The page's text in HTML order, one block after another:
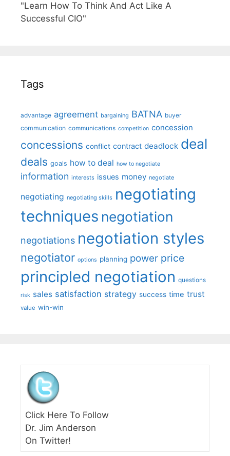
"Learn How To Think And Act Like A
Successful CIO"
Tags
advantage agreement bargaining BATNA buyer
communication communications competition concession
concessions conflict contract deadlock deal
deals goals how to deal how to negotiate
information interests issues money negotiate
negotiating negotiating skills negotiating
techniques negotiation
negotiations negotiation styles
negotiator options planning power price
principled negotiation questions
risk sales satisfaction strategy success time trust
value win-win
Click Here To Follow
Dr. Jim Anderson
On Twitter!